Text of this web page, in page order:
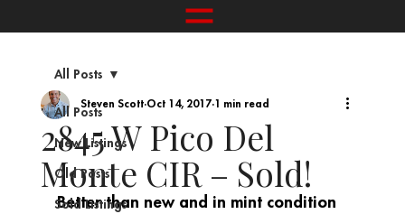
All Posts
New Listings
Old Posts
Sold Listings
All Posts
2845 W Pico Del
Monte CIR – Sold!
Steven Scott Oct 14, 2017 1 min read
Better than new and in mint condition